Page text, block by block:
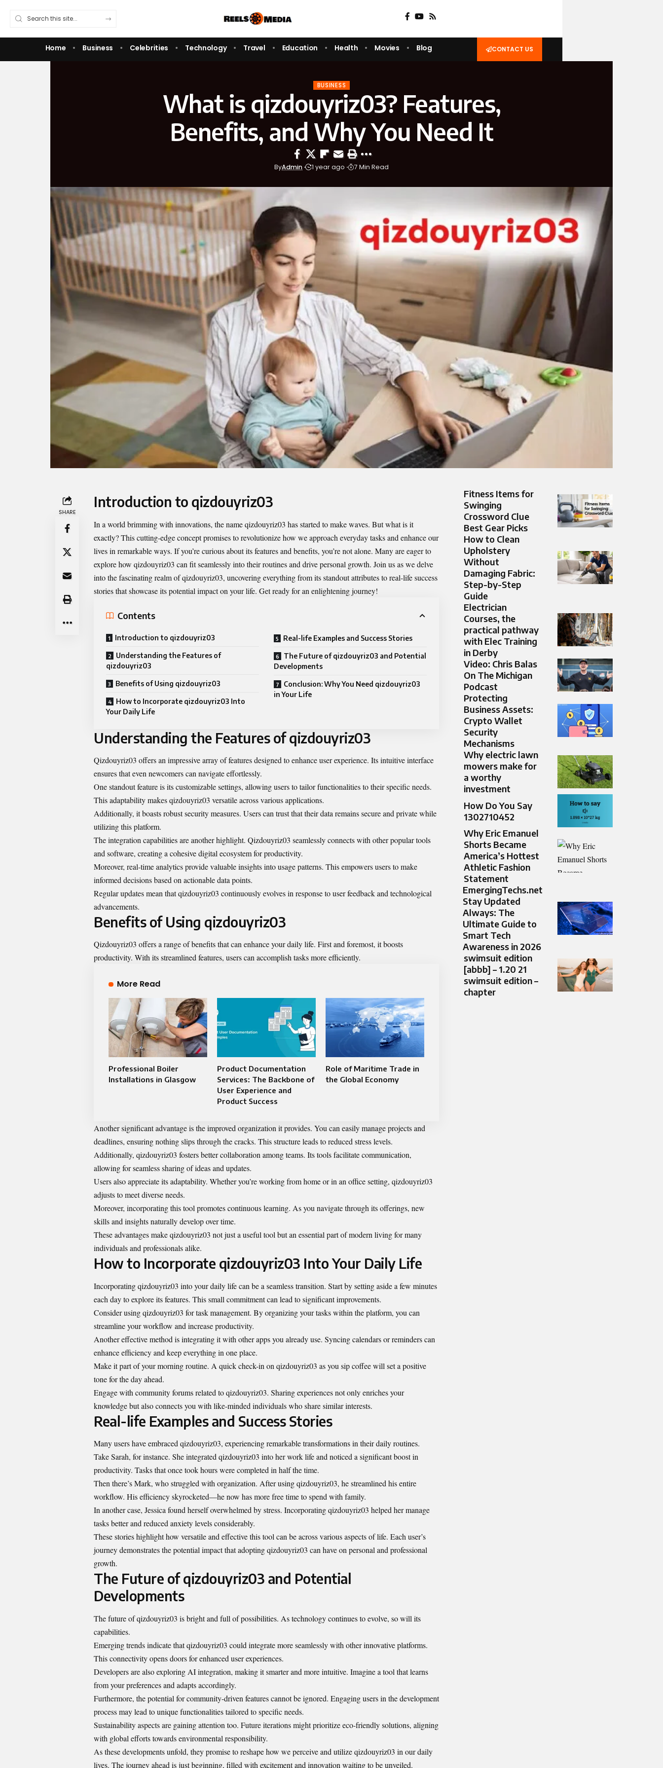
Home Business Celebrities Technology Travel Education Health Movies Blog CONTACT US
BUSINESS
What is qizdouyriz03? Features,
Benefits, and Why You Need It
ByAdmin 1 year ago 7 Min Read
SHARE
Introduction to qizdouyriz03
In a world brimming with innovations, the nameqizdouyriz03 has started to make waves. But what is it
exactly? This cutting-edge concept promises to revolutionize how we approach everyday tasks and enhance our
lives in remarkable ways. If you’re curious about its features and benefits, you’re not alone. Many are eager to
explore how qizdouyriz03 can fit seamlessly into their routines and drive personal growth. Join us as we delve
into the fascinating realm of qizdouyriz03, uncovering everything from its standout attributes to real-life success
stories that showcase its potential impact on your life. Get ready for an enlightening journey!
Contents
Introduction to qizdouyriz03
Understanding the Features of
qizdouyriz03
Benefits of Using qizdouyriz03
How to Incorporate qizdouyriz03 Into
Your Daily Life
Real-life Examples and Success Stories
The Future of qizdouyriz03 and Potential
Developments
Conclusion: Why You Need qizdouyriz03
in Your Life
Understanding the Features of qizdouyriz03
Qizdouyriz03 offers an impressive array of features designed to enhance user experience. Its intuitive interface
ensures that even newcomers can navigate effortlessly.
One standout feature is its customizable settings, allowing users to tailor functionalities to their specific needs.
This adaptability makes qizdouyriz03 versatile across various applications.
Additionally, it boasts robust security measures. Users can trust that their data remains secure and private while
utilizing this platform.
The integration capabilities are another highlight. Qizdouyriz03 seamlessly connects with other popular tools
and software, creating a cohesive digital ecosystem for productivity.
Moreover, real-time analytics provide valuable insights into usage patterns. This empowers users to make
informed decisions based on actionable data points.
Regular updates mean that qizdouyriz03 continuously evolves in response to user feedback and technological
advancements.
Benefits of Using qizdouyriz03
Qizdouyriz03 offers a range of benefits that can enhance your daily life. First and foremost, it boosts
productivity. With its streamlined features, users can accomplish tasks more efficiently.
More Read
Professional Boiler
Installations in Glasgow
Product Documentation
Services: The Backbone of
User Experience and
Product Success
Role of Maritime Trade in
the Global Economy
Another significant advantage is the improved organization it provides. You can easily manage projects and
deadlines, ensuring nothing slips through the cracks. This structure leads to reduced stress levels.
Additionally, qizdouyriz03 fosters better collaboration among teams. Its tools facilitate communication,
allowing for seamless sharing of ideas and updates.
Users also appreciate its adaptability. Whether you’re working from home or in an office setting, qizdouyriz03
adjusts to meet diverse needs.
Moreover, incorporating this tool promotes continuous learning. As you navigate through its offerings, new
skills and insights naturally develop over time.
These advantages make qizdouyriz03 not just a useful tool but an essential part of modern living for many
individuals and professionals alike.
How to Incorporate qizdouyriz03 Into Your Daily Life
Incorporating qizdouyriz03 into your daily life can be a seamless transition. Start by setting aside a few minutes
each day to explore its features. This small commitment can lead to significant improvements.
Consider using qizdouyriz03 for task management. By organizing your tasks within the platform, you can
streamline your workflow and increase productivity.
Another effective method is integrating it with other apps you already use. Syncingcalendars or reminders can
enhance efficiency and keep everything in one place.
Make it part of your morning routine. A quick check-in on qizdouyriz03 as you sip coffee will set a positive
tone for the day ahead.
Engage with community forums related to qizdouyriz03. Sharing experiences not only enriches your
knowledge but also connects you with like-minded individuals who share similar interests.
Real-life Examples and Success Stories
Many users have embraced qizdouyriz03, experiencing remarkable transformations in their daily routines.
Take Sarah, for instance. She integrated qizdouyriz03 into her work life and noticed a significant boost in
productivity. Tasks that once took hours were completed in half the time.
Then there’s Mark, who struggled with organization. After using qizdouyriz03, he streamlined his entire
workflow. His efficiency skyrocketed—he now has more free time to spend with family.
In another case, Jessica found herself overwhelmed by stress. Incorporating qizdouyriz03 helped her manage
tasks better and reduced anxiety levels considerably.
These stories highlight how versatile and effective this tool can be across various aspects of life. Each user’s
journey demonstrates the potential impact that adopting qizdouyriz03 can have on personal and professional
growth.
The Future of qizdouyriz03 and Potential
Developments
The future of qizdouyriz03 is bright and full of possibilities. As technology continues to evolve, so will its
capabilities.
Emerging trends indicate that qizdouyriz03 could integrate more seamlessly with other innovative platforms.
This connectivity opens doors for enhanced user experiences.
Developers are also exploring AI integration, making it smarter and more intuitive. Imagine a tool that learns
from your preferences and adapts accordingly.
Furthermore, the potential for community-driven features cannot be ignored. Engaging users in the development
process may lead to unique functionalities tailored to specific needs.
Sustainability aspects are gaining attention too. Future iterations might prioritize eco-friendly solutions, aligning
with global efforts towards environmental responsibility.
As these developments unfold, they promise to reshape how we perceive and utilize qizdouyriz03 in our daily
lives. The journey ahead is just beginning, filled with excitement and innovation waiting to be unveiled.
Fitness Items for
Swinging
Crossword Clue
Best Gear Picks
How to Clean
Upholstery
Without
Damaging Fabric:
Step-by-Step
Guide
Electrician
Courses, the
practical pathway
with Elec Training
in Derby
Video: Chris Balas
On The Michigan
Podcast
Protecting
Business Assets:
Crypto Wallet
Security
Mechanisms
Why electric lawn
mowers make for
a worthy
investment
How Do You Say
1302710452
Why Eric Emanuel
Shorts Became
America’s Hottest
Athletic Fashion
Statement
EmergingTechs.net
Stay Updated
Always: The
Ultimate Guide to
Smart Tech
Awareness in 2026
swimsuit edition
[abbb] – 1.20 21
swimsuit edition –
chapter